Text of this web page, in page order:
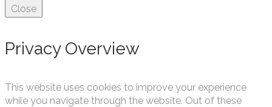
Close
Privacy Overview
This website uses cookies to improve your experience
while you navigate through the website. Out of these